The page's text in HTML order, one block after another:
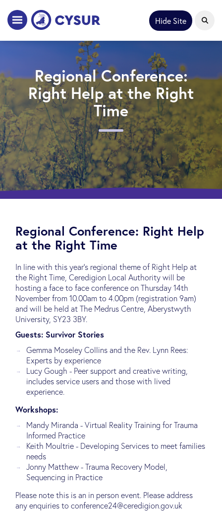
Hide Site
Regional Conference:
Right Help at the Right
Time
Regional Conference: Right Help
at the Right Time
In line with this year’s regional theme of Right Help at
the Right Time, Ceredigion Local Authority will be
hosting a face to face conference on Thursday 14th
November from 10.00am to 4.00pm (registration 9am)
and will be held at The Medrus Centre, Aberystwyth
University, SY23 3BY.
Guests: Survivor Stories
Gemma Moseley Collins and the Rev. Lynn Rees:
Experts by experience
Lucy Gough - Peer support and creative writing,
includes service users and those with lived
experience.
Workshops:
Mandy Miranda - Virtual Reality Training for Trauma
Informed Practice
Keith Moultrie - Developing Services to meet families
needs
Jonny Matthew - Trauma Recovery Model,
Sequencing in Practice
Please note this is an in person event. Please address
any enquiries to conference24@ceredigion.gov.uk